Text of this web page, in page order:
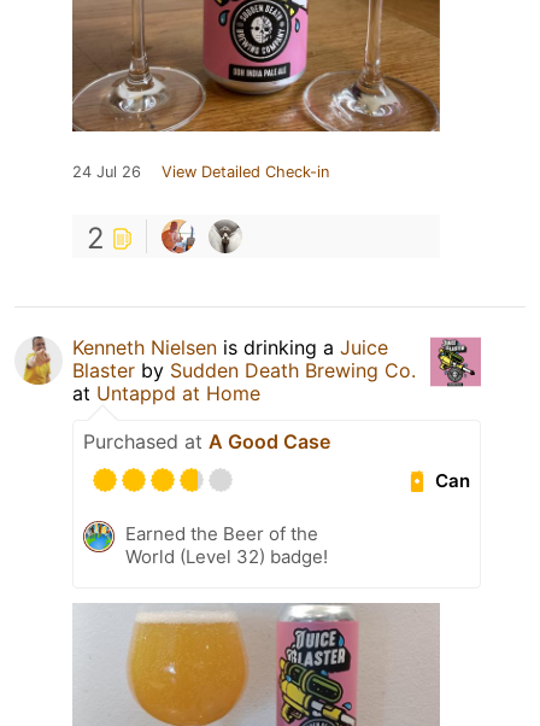
24 Jul 26 View Detailed Check-in
2
Kenneth Nielsen is drinking a Juice
Blaster by Sudden Death Brewing Co.
at Untappd at Home
Purchased at A Good Case
Can
Earned the Beer of the
World (Level 32) badge!